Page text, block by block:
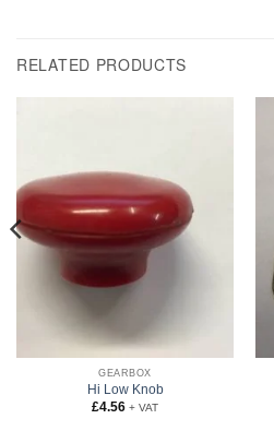
RELATED PRODUCTS
GEARBOX
Hi Low Knob
£4.56 + VAT